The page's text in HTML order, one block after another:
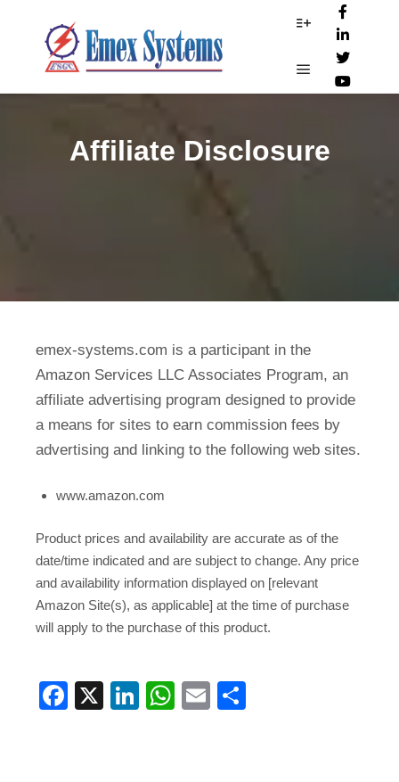
Main menu
Affiliate Disclosure
emex-systems.com is a participant in the
Amazon Services LLC Associates Program, an
affiliate advertising program designed to provide
a means for sites to earn commission fees by
advertising and linking to the following web sites.
www.amazon.com
Product prices and availability are accurate as of the
date/time indicated and are subject to change. Any price
and availability information displayed on [relevant
Amazon Site(s), as applicable] at the time of purchase
will apply to the purchase of this product.
Facebook
X LinkedIn
WhatsApp
Email